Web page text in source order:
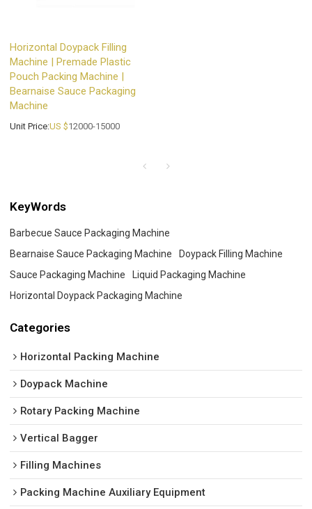
Horizontal Doypack Filling
Machine | Premade Plastic
Pouch Packing Machine |
Bearnaise Sauce Packaging
Machine
Unit Price:US $12000-15000
KeyWords
Barbecue Sauce Packaging Machine
Bearnaise Sauce Packaging Machine
Doypack Filling Machine
Sauce Packaging Machine
Liquid Packaging Machine
Horizontal Doypack Packaging Machine
Categories
Horizontal Packing Machine
Doypack Machine
Rotary Packing Machine
Vertical Bagger
Filling Machines
Packing Machine Auxiliary Equipment